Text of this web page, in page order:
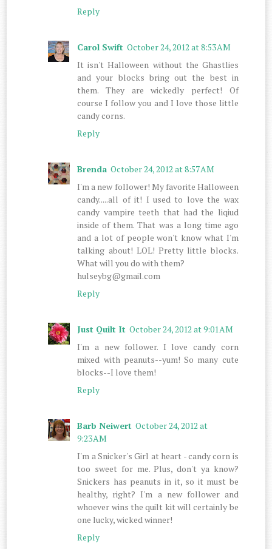
Reply
Carol Swift October 24, 2012 at 8:53 AM
It isn't Halloween without the Ghastlies
and your blocks bring out the best in
them. They are wickedly perfect! Of
course I follow you and I love those little
candy corns.
Reply
Brenda October 24, 2012 at 8:57 AM
I'm a new follower! My favorite Halloween
candy.....all of it! I used to love the wax
candy vampire teeth that had the liqiud
inside of them. That was a long time ago
and a lot of people won't know what I'm
talking about! LOL! Pretty little blocks.
What will you do with them?
hulseybg@gmail.com
Reply
Just Quilt It October 24, 2012 at 9:01 AM
I'm a new follower. I love candy corn
mixed with peanuts--yum! So many cute
blocks--I love them!
Reply
Barb Neiwert October 24, 2012 at
9:23 AM
I'm a Snicker's Girl at heart - candy corn is
too sweet for me. Plus, don't ya know?
Snickers has peanuts in it, so it must be
healthy, right? I'm a new follower and
whoever wins the quilt kit will certainly be
one lucky, wicked winner!
Reply